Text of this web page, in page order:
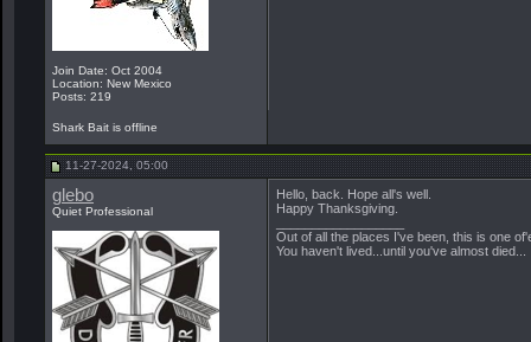
Join Date: Oct 2004
Location: New Mexico
Posts: 219
Shark Bait is offline
11-27-2024, 05:00
glebo
Quiet Professional
Hello, back. Hope all's well.
Happy Thanksgiving.
Out of all the places I've been, this is one
You haven't lived...until you've almost died...